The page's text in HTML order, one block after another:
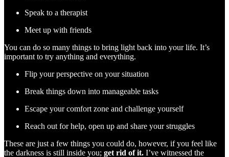
Speak to a therapist
Meet up with friends
You can do so many things to bring light back into your life. It’s
important to try anything and everything.
Flip your perspective on your situation
Break things down into manageable tasks
Escape your comfort zone and challenge yourself
Reach out for help, open up and share your struggles
These are just a few things you could do, however, if you feel like
the darkness is still inside you; get rid of it. I’ve witnessed the